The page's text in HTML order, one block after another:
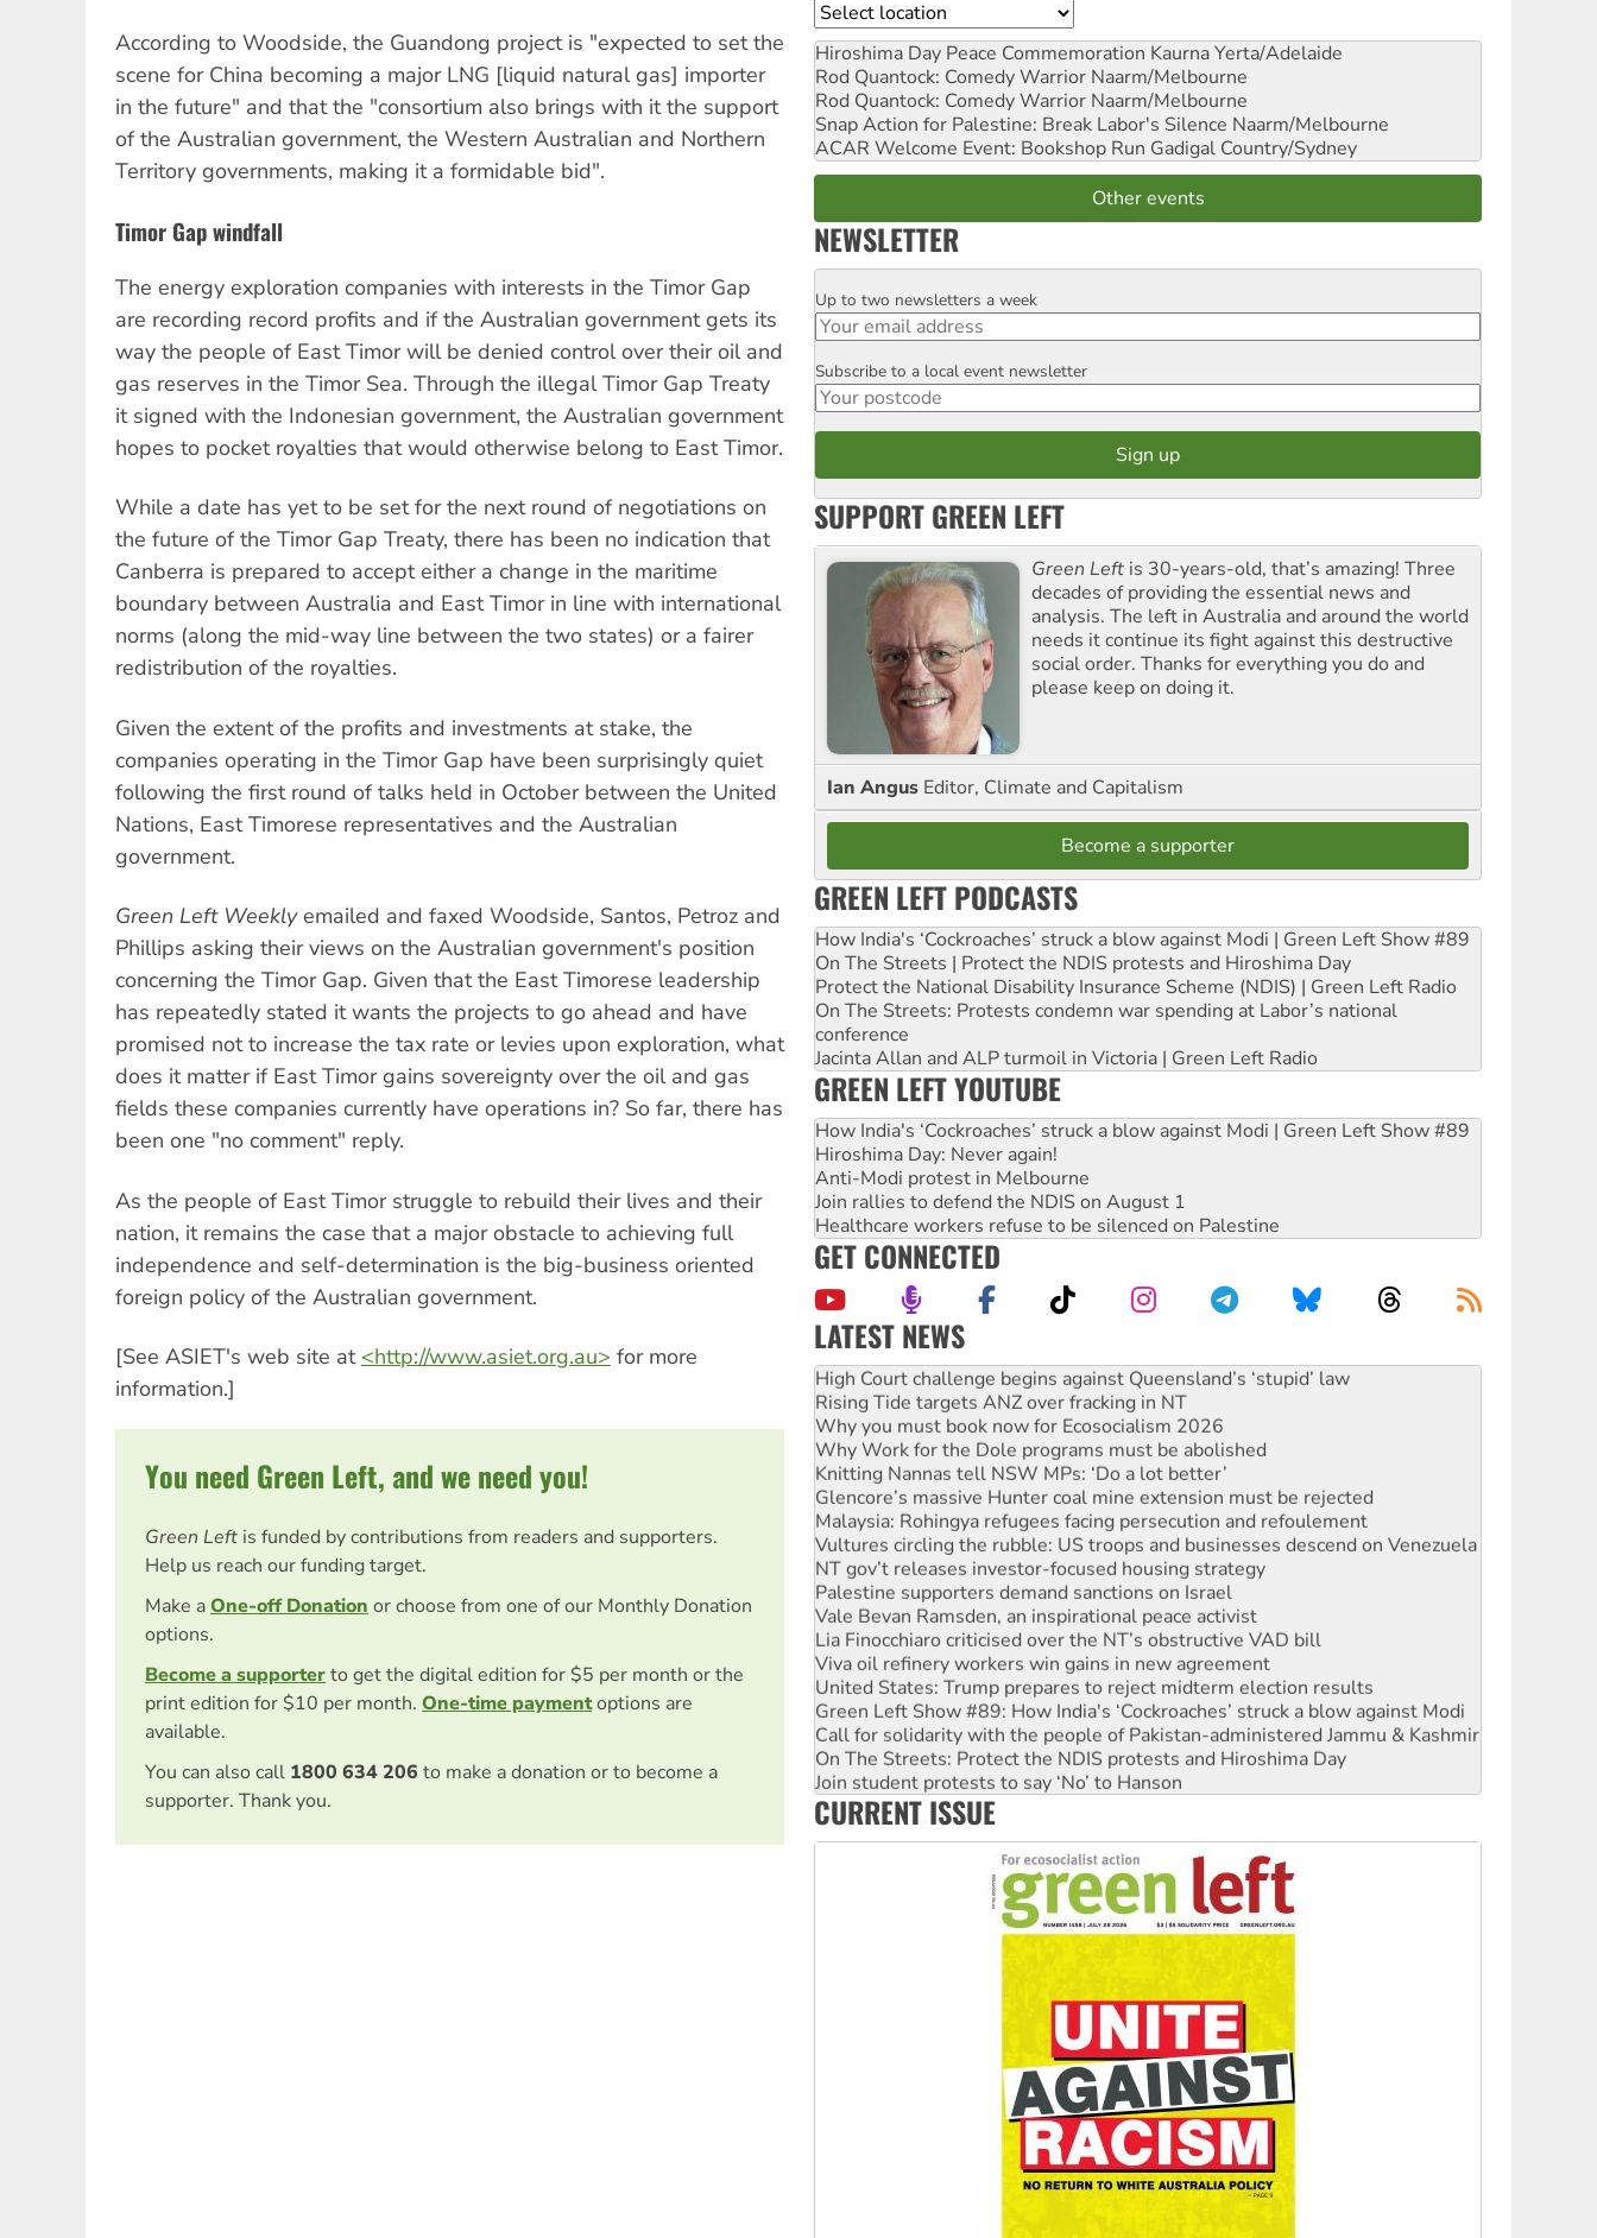
According to Woodside, the Guandong project is "expected to set the
scene for China becoming a major LNG [liquid natural gas] importer
in the future" and that the "consortium also brings with it the support
of the Australian government, the Western Australian and Northern
Territory governments, making it a formidable bid".
Timor Gap windfall
The energy exploration companies with interests in the Timor Gap
are recording record profits and if the Australian government gets its
way the people of East Timor will be denied control over their oil and
gas reserves in the Timor Sea. Through the illegal Timor Gap Treaty
it signed with the Indonesian government, the Australian government
hopes to pocket royalties that would otherwise belong to East Timor.
While a date has yet to be set for the next round of negotiations on
the future of the Timor Gap Treaty, there has been no indication that
Canberra is prepared to accept either a change in the maritime
boundary between Australia and East Timor in line with international
norms (along the mid-way line between the two states) or a fairer
redistribution of the royalties.
Given the extent of the profits and investments at stake, the
companies operating in the Timor Gap have been surprisingly quiet
following the first round of talks held in October between the United
Nations, East Timorese representatives and the Australian
government.
Green Left Weeklyemailed and faxed Woodside, Santos, Petroz and
Phillips asking their views on the Australian government's position
concerning the Timor Gap. Given that the East Timorese leadership
has repeatedly stated it wants the projects to go ahead and have
promised not to increase the tax rate or levies upon exploration, what
does it matter if East Timor gains sovereignty over the oil and gas
fields these companies currently have operations in? So far, there has
been one "no comment" reply.
As the people of East Timor struggle to rebuild their lives and their
nation, it remains the case that a major obstacle to achieving full
independence and self-determination is the big-business oriented
foreign policy of the Australian government.
[See ASIET's web site at <http://www.asiet.org.au> for more
information.]
You need Green Left, and we need you!
Green Left is funded by contributions from readers and supporters.
Help us reach our funding target.
Make aOne-off Donation or choose from one of our Monthly Donation
options.
Become a supporterto get the digital edition for $5 per month or the
print edition for $10 per month. One-time paymentoptions are
available.
You can also call 1800 634 206 to make a donation or to become a
supporter. Thank you.
Location
Hiroshima Day Peace Commemoration Kaurna Yerta/Adelaide
Rod Quantock: Comedy Warrior Naarm/Melbourne
Rod Quantock: Comedy Warrior Naarm/Melbourne
Snap Action for Palestine: Break Labor's Silence Naarm/Melbourne
ACAR Welcome Event: Bookshop Run Gadigal Country/Sydney
Other events
NEWSLETTER
Email
Up to two newsletters a week
Postcode
Subscribe to a local event newsletter
SUPPORT GREEN LEFT
Green Left is 30-years-old, that’s amazing! Three
decades of providing the essential news and
analysis. The left in Australia and around the world
needs it continue its fight against this destructive
social order. Thanks for everything you do and
please keep on doing it.
Ian Angus Editor, Climate and Capitalism
Become a supporter
GREEN LEFT PODCASTS
How India's ‘Cockroaches’ struck a blow against Modi | Green Left Show #89
On The Streets | Protect the NDIS protests and Hiroshima Day
Protect the National Disability Insurance Scheme (NDIS) | Green Left Radio
On The Streets: Protests condemn war spending at Labor’s national
conference
Jacinta Allan and ALP turmoil in Victoria | Green Left Radio
GREEN LEFT YOUTUBE
How India's ‘Cockroaches’ struck a blow against Modi | Green Left Show #89
Hiroshima Day: Never again!
Anti-Modi protest in Melbourne
Join rallies to defend the NDIS on August 1
Healthcare workers refuse to be silenced on Palestine
GET CONNECTED
LATEST NEWS
Deal-making on AUKUS and Palestine is a dead-end
High Court challenge begins against Queensland’s ‘stupid’ law
Rising Tide targets ANZ over fracking in NT
Why you must book now for Ecosocialism 2026
Why Work for the Dole programs must be abolished
Knitting Nannas tell NSW MPs: ‘Do a lot better’
Glencore’s massive Hunter coal mine extension must be rejected
Malaysia: Rohingya refugees facing persecution and refoulement
Vultures circling the rubble: US troops and businesses descend on Venezuela
NT gov’t releases investor-focused housing strategy
Palestine supporters demand sanctions on Israel
Vale Bevan Ramsden, an inspirational peace activist
Lia Finocchiaro criticised over the NT’s obstructive VAD bill
Viva oil refinery workers win gains in new agreement
United States: Trump prepares to reject midterm election results
Green Left Show #89: How India's ‘Cockroaches’ struck a blow against Modi
Call for solidarity with the people of Pakistan-administered Jammu & Kashmir
On The Streets: Protect the NDIS protests and Hiroshima Day
Join student protests to say ‘No’ to Hanson
Australia Cuba Friendship Society marks July 26 anniversary
CURRENT ISSUE